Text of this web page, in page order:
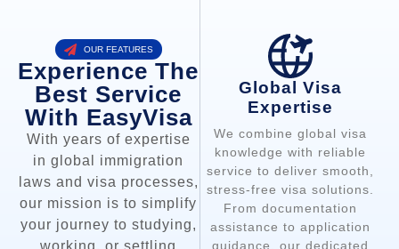
OUR FEATURES
Experience The
Best Service
With EasyVisa
With years of expertise
in global immigration
laws and visa processes,
our mission is to simplify
your journey to studying,
working, or settling
Global Visa
Expertise
We combine global visa
knowledge with reliable
service to deliver smooth,
stress-free visa solutions.
From documentation
assistance to application
guidance, our dedicated